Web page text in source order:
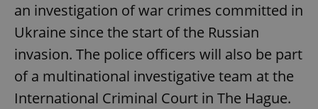
an investigation of war crimes committed in
Ukraine since the start of the Russian
invasion. The police officers will also be part
of a multinational investigative team at the
International Criminal Court in The Hague.